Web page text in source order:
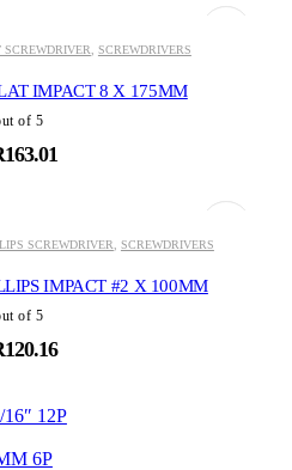
SCREWDRIVERS
IMPACT 8 X 175MM
of 5
163.01
SCREWDRIVER SCREWDRIVERS
IMPACT #2 X 100MM
of 5
120.16
12P
6P